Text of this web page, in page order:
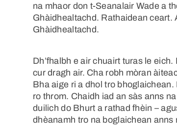
na mhaor don t-Seanalair Wade a
Ghàidhealtachd. Rathaidean ceart.
Ghàidhealtachd.
Dh’fhalbh e air chuairt turas le
cur dragh air. Cha robh mòran
Bha aige ri a dhol tro
ro throm. Chaidh iad an sàs anns
duilich do Bhurt a rathad fhèin –
dhèanamh tro na boglaichean anns